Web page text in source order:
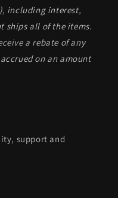
including interest,
ships all of the items.
a rebate of any
on an amount
support and